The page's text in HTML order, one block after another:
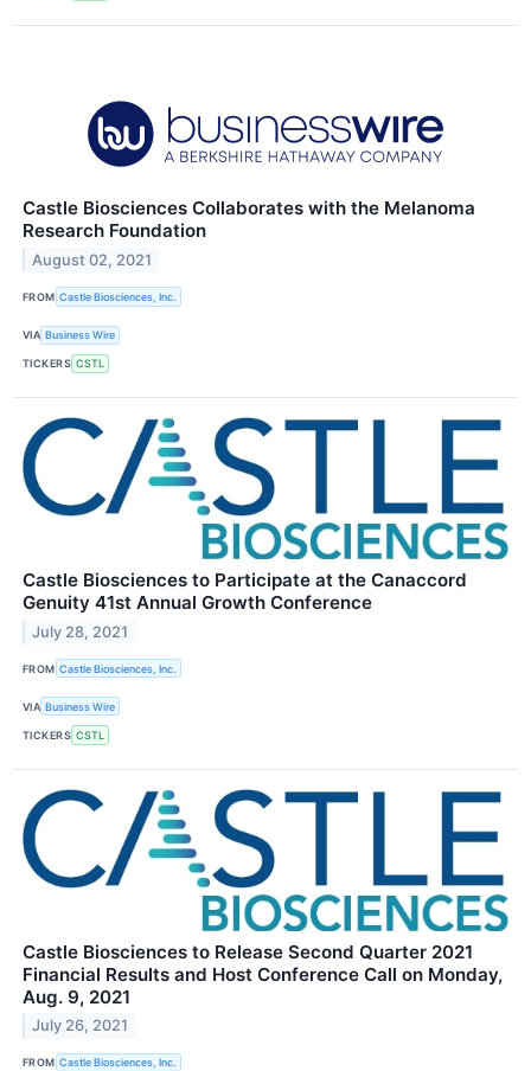
Castle Biosciences Collaborates with the Melanoma
Research Foundation
August 02, 2021
FROM Castle Biosciences, Inc.
VIA Business Wire
TICKERS CSTL
Castle Biosciences to Participate at the Canaccord
Genuity 41st Annual Growth Conference
July 28, 2021
FROM Castle Biosciences, Inc.
VIA Business Wire
TICKERS CSTL
Castle Biosciences to Release Second Quarter 2021
Financial Results and Host Conference Call on Monday,
Aug. 9, 2021
July 26, 2021
FROM Castle Biosciences, Inc.